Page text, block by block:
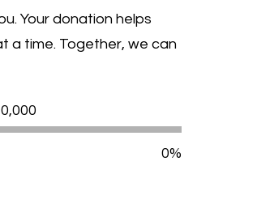
Your donation helps
a time. Together, we can
0%